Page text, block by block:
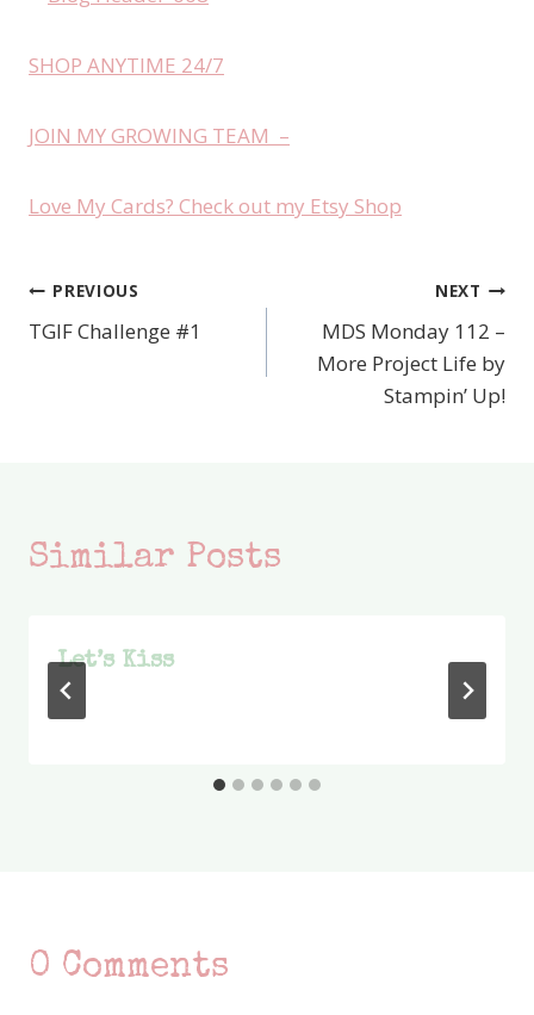
SHOP ANYTIME 24/7
JOIN MY GROWING TEAM –
Love My Cards? Check out my Etsy Shop
Post
navigation
PREVIOUS
TGIF Challenge #1
NEXT
MDS Monday 112 –
More Project Life by
Stampin’ Up!
Similar Posts
Let’s Kiss
0 Comments